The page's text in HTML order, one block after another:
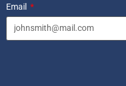
Email